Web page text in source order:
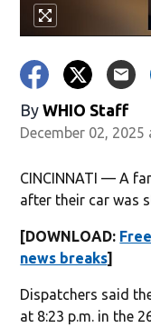
By WHIO Staff
December 02, 2025
CINCINNATI — A
after their car was
[DOWNLOAD:
news breaks]
Dispatchers said
at 8:23 p.m. in the